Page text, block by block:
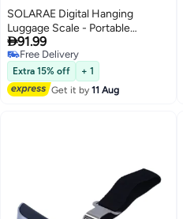
SOLARAE Digital Hanging
Luggage Scale - Portable
Handheld Baggage Scale with
110 Lbs Capacity, Green
Backlight LCD Display, Auto Data
Lock Function for Travel
Suitcases and Weighing Needs.
91.99
Free Delivery
Free Delivery
Extra 15% off
+ 1
Get it by11 Aug